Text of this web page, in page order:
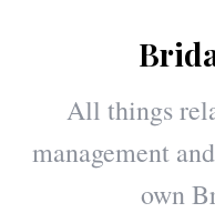
All things
management
own